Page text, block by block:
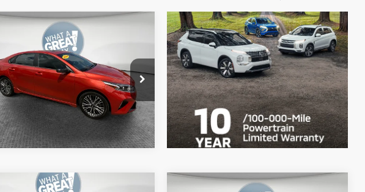
Kia ForteGT-Line
3KPF54AD8RE689665Stock:67593A
XCC3254
mi Ext. Int.
Price $22,390
Get More Details
Compare Vehicle
Compare Vehicle Compare Vehicle